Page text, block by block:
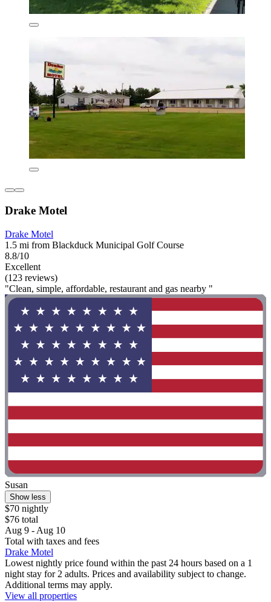
Drake Motel
Drake Motel
1.5 mi from Blackduck Municipal Golf Course
8.8/10
Excellent
(123 reviews)
"Clean, simple, affordable, restaurant and gas nearby "
Susan
Show less
$70 nightly
$76 total
Aug 9 - Aug 10
Total with taxes and fees
Drake Motel
Lowest nightly price found within the past 24 hours based on a 1
night stay for 2 adults. Prices and availability subject to change.
Additional terms may apply.
View all properties